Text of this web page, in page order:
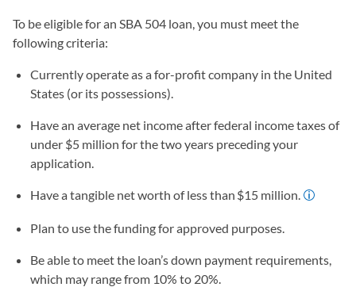
To be eligible for an SBA 504 loan, you must meet the
following criteria:
Currently operate as a for-profit company in the United
States (or its possessions).
Have an average net income after federal income taxes of
under $5 million for the two years preceding your
application.
Have a tangible net worth of less than $15 million.
Plan to use the funding for approved purposes.
Be able to meet the loan’s down payment requirements,
which may range from 10% to 20%.